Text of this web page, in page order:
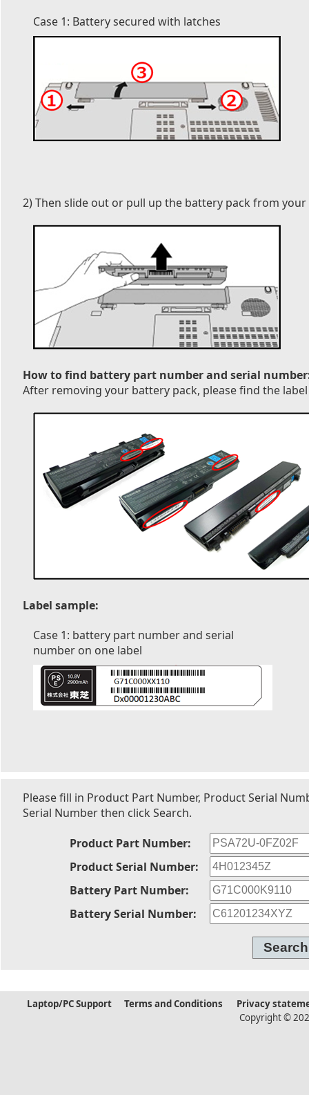
Case 1: Battery secured with latches
2) Then slide out or pull up the battery pack from
How to find battery part number and serial
After removing your battery pack, please find the
Label sample:
Case 1: battery part number and serial
number on one label
Please fill in Product Part Number, Product Serial
Serial Number then click Search.
Product Part Number:
Product Serial Number:
Battery Part Number:
Battery Serial Number:
Laptop/PC Support Terms and Conditions
Privacy
Copyright ©